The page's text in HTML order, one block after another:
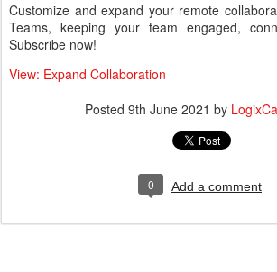
Customize and expand your remote
Teams, keeping your team engaged,
Subscribe now!
View: Expand Collaboration
Posted 9th June 2021 by
0 Add a comment